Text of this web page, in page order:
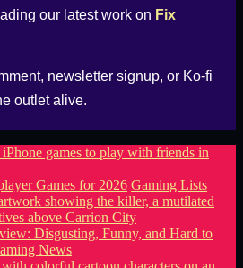
our latest work on Fix
newsletter signup, or Ko-fi
outlet alive.
Games for 2026 Gaming Lists
Disgusting, Funny, and Hard to
News